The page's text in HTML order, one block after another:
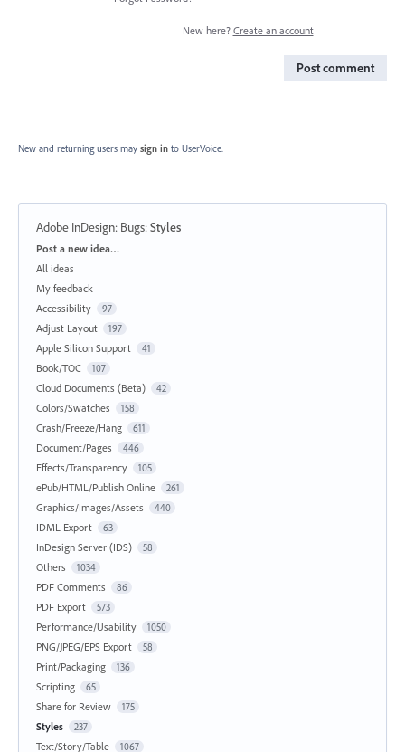
New here? Create an account
Post comment
New and returning users may sign in to UserVoice.
Adobe InDesign: Bugs:Styles
Categories
Post a new idea…
All ideas
My feedback
Accessibility
97
Adjust Layout 197
Apple Silicon Support 41
Book/TOC 107
Cloud Documents (Beta) 42
Colors/Swatches 158
Crash/Freeze/Hang 611
Document/Pages 446
Effects/Transparency 105
ePub/HTML/Publish Online 261
Graphics/Images/Assets 440
IDML Export 63
InDesign Server (IDS) 58
Others 1034
PDF Comments 86
PDF Export 573
Performance/Usability 1050
PNG/JPEG/EPS Export 58
Print/Packaging 136
Scripting 65
Share for Review 175
Styles 237
Text/Story/Table 1067